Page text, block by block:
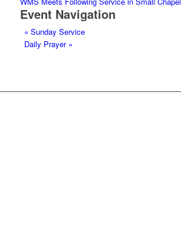
Event Navigation
« Sunday Service
Daily Prayer »